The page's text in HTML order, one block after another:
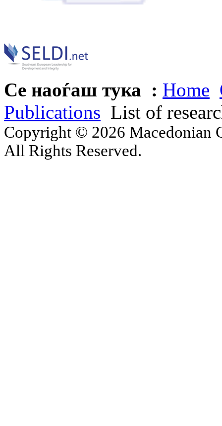
Се наоѓаш тука : Home
Publications List of
Copyright © 2026 Macedonian
All Rights Reserved.